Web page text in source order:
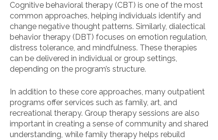
Cognitive behavioral therapy (CBT) is one of the most
common approaches, helping individuals identify and
change negative thought patterns. Similarly, dialectical
behavior therapy (DBT) focuses on emotion regulation,
distress tolerance, and mindfulness. These therapies
can be delivered in individual or group settings,
depending on the program’s structure.
In addition to these core approaches, many outpatient
programs offer services such as family, art, and
recreational therapy. Group therapy sessions are also
important in creating a sense of community and shared
understanding, while family therapy helps rebuild